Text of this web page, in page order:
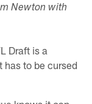
Newton with
Draft is a
has to be cursed